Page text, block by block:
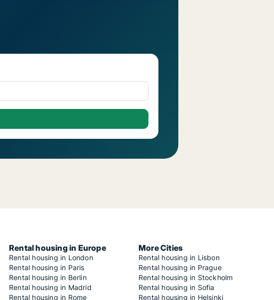
Rental housing in Europe
Rental housing in London
Rental housing in Paris
Rental housing in Berlin
Rental housing in Madrid
Rental housing in Rome
More Cities
Rental housing in Lisbon
Rental housing in Prague
Rental housing in Stockholm
Rental housing in Sofia
Rental housing in Helsinki